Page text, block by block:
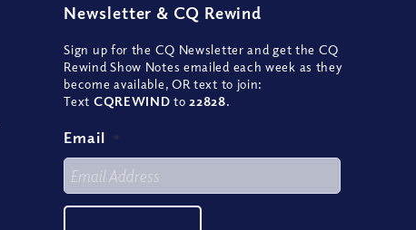
Newsletter & CQ Rewind
Sign up for the CQ Newsletter and get the CQ
Rewind Show Notes emailed each week as they
become available, OR text to join:
Text CQREWIND to22828.
Email *